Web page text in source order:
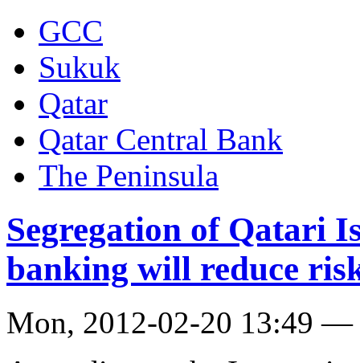
GCC
Sukuk
Qatar
Qatar Central Bank
The Peninsula
Segregation of Qatari
banking will reduce
Mon, 2012-02-20 13:49 —